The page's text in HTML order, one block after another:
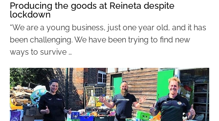
Producing the goods at Reineta despite
lockdown
“We are a young business, just one year old, and it has
been challenging. We have been trying to find new
ways to survive …